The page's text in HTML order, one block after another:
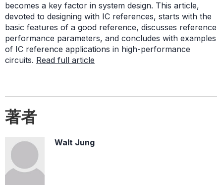
becomes a key factor in system design. This article,
devoted to designing with IC references, starts with the
basic features of a good reference, discusses reference
performance parameters, and concludes with examples
of IC reference applications in high-performance
circuits. Read full article
著者
Walt Jung